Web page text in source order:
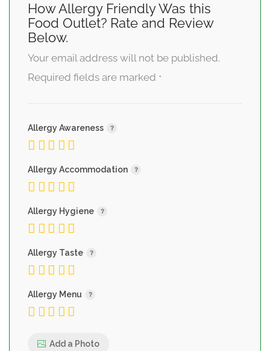
How Allergy Friendly Was this
Food Outlet? Rate and Review
Below.
Your email address will not be published.
Required fields are marked *
Allergy Awareness
Allergy Accommodation
Allergy Hygiene
Allergy Taste
Allergy Menu
Add a Photo